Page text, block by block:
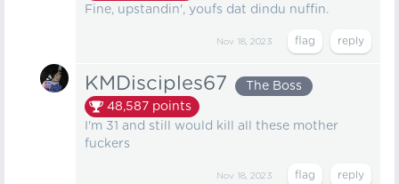
Fine, upstandin', youfs dat dindu nuffin.
Nov 18, 2023
KMDisciples67
The Boss
48,587 points
I'm 31 and still would kill all these mother
fuckers
Nov 18, 2023